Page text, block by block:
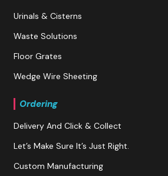
Urinals & Cisterns
Waste Solutions
Floor Grates
Wedge Wire Sheeting
Ordering
Delivery And Click & Collect
Let’s Make Sure It’s Just Right.
Custom Manufacturing